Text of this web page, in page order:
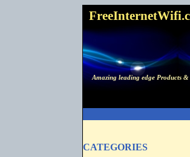
Amazing leading edge Products
CATEGORIES